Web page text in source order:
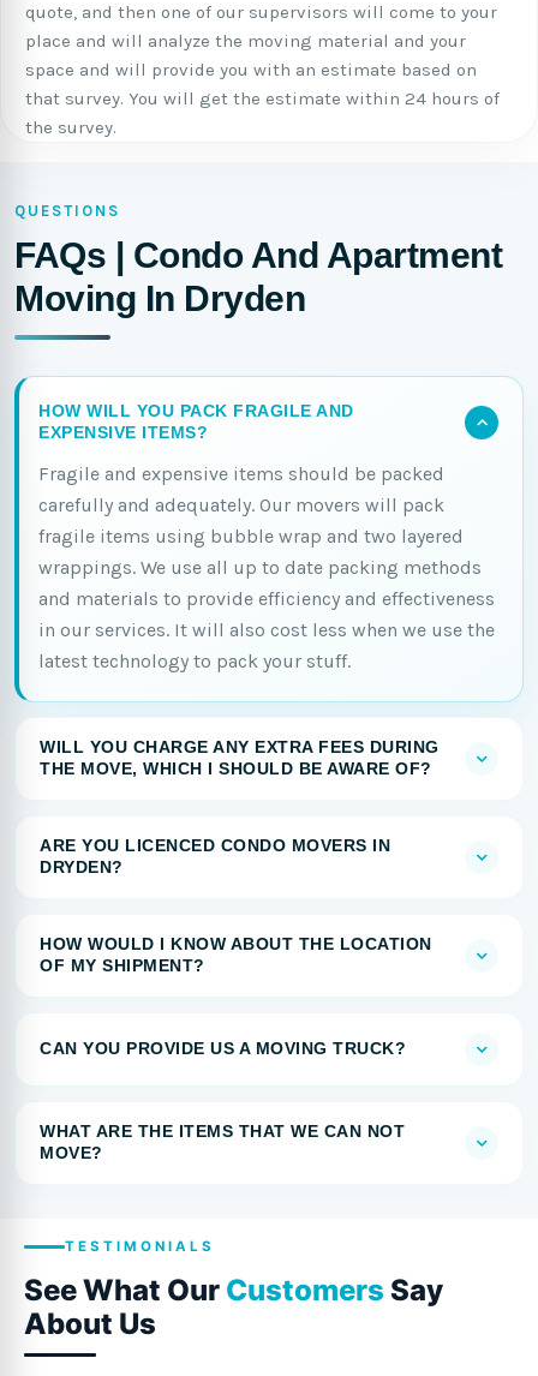
quote, and then one of our supervisors will come to your
place and will analyze the moving material and your
space and will provide you with an estimate based on
that survey. You will get the estimate within 24 hours of
the survey.
QUESTIONS
FAQs | Condo And Apartment
Moving In Dryden
HOW WILL YOU PACK FRAGILE AND
EXPENSIVE ITEMS?
Fragile and expensive items should be packed
carefully and adequately. Our movers will pack
fragile items using bubble wrap and two layered
wrappings. We use all up to date packing methods
and materials to provide efficiency and effectiveness
in our services. It will also cost less when we use the
latest technology to pack your stuff.
WILL YOU CHARGE ANY EXTRA FEES DURING
THE MOVE, WHICH I SHOULD BE AWARE OF?
ARE YOU LICENCED CONDO MOVERS IN
DRYDEN?
HOW WOULD I KNOW ABOUT THE LOCATION
OF MY SHIPMENT?
CAN YOU PROVIDE US A MOVING TRUCK?
WHAT ARE THE ITEMS THAT WE CAN NOT
MOVE?
TESTIMONIALS
See What Our Customers Say
About Us